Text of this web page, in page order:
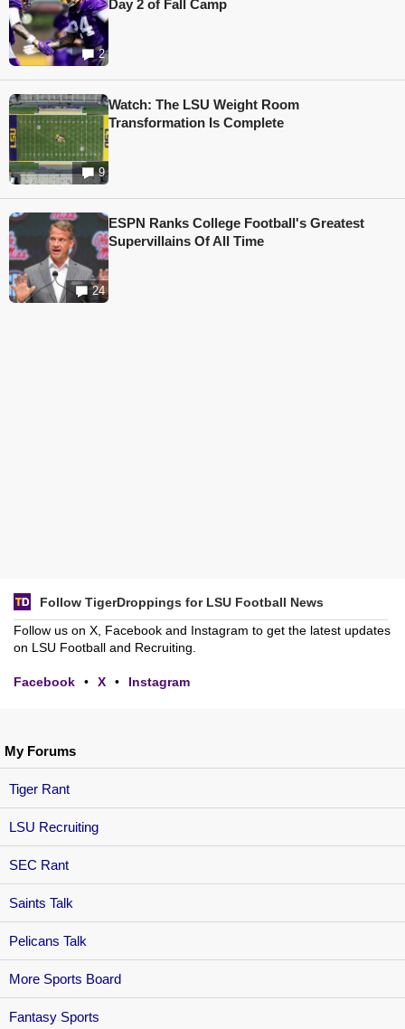
My Forums
Tiger Rant
LSU Recruiting
SEC Rant
Saints Talk
Pelicans Talk
More Sports Board
Fantasy Sports
2
Day 2 of Fall Camp
9
Watch: The LSU Weight Room
Transformation Is Complete
24
ESPN Ranks College Football's Greatest
Supervillains Of All Time
Follow TigerDroppings for LSU Football News
Follow us on X, Facebook and Instagram to get the latest updates
on LSU Football and Recruiting.
Facebook • X • Instagram